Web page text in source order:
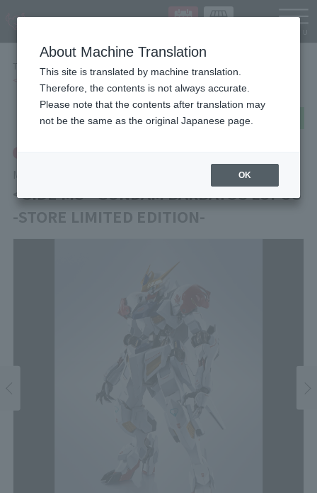
TOP
Items
<SIDE MS> GUNDAM BARBATOS LUPUS -STORE LIMITED EDITION-
post share
METAL ROBOT SPIRITS
<SIDE MS> GUNDAM BARBATOS LUPUS
-STORE LIMITED EDITION-
About Machine Translation
This site is translated by machine translation.
Therefore, the contents is not always accurate.
Please note that the contents after translation may
not be the same as the original Japanese page.
OK